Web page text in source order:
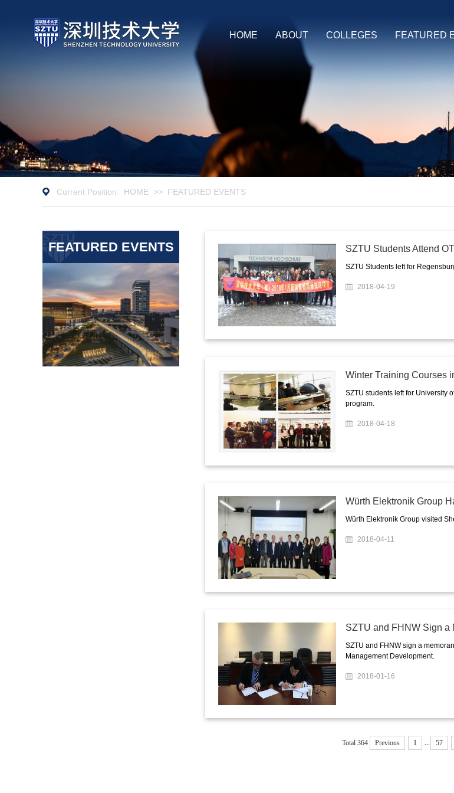
HOME ABOUT COLLEGES FEATURED
Current Position: HOME >> FEATURED EVENTS
FEATURED EVENTS SZTU Students Attend
SZTU Students left for
2018-04-19
Winter Training Courses
SZTU students left for University
program.
2018-04-18
Würth Elektronik Group
Würth Elektronik Group visited
2018-04-11
SZTU and FHNW Sign a
SZTU and FHNW sign a
Management Development.
2018-01-16
Total 364 Previous 1 57